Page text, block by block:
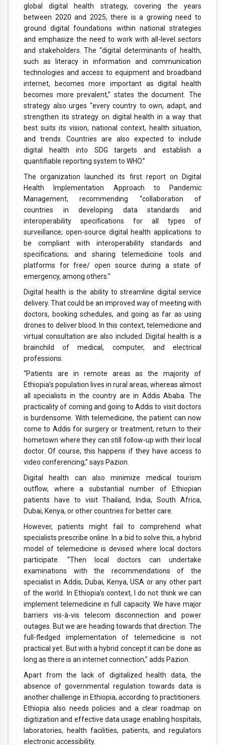
global digital health strategy, covering the years
between 2020 and 2025, there is a growing need to
ground digital foundations within national strategies
and emphasize the need to work with all-level sectors
and stakeholders. The “digital determinants of health,
such as literacy in information and communication
technologies and access to equipment and broadband
internet, becomes more important as digital health
becomes more prevalent,” states the document. The
strategy also urges “every country to own, adapt, and
strengthen its strategy on digital health in a way that
best suits its vision, national context, health situation,
and trends. Countries are also expected to include
digital health into SDG targets and establish a
quantifiable reporting system to WHO.”
The organization launched its first report on Digital
Health Implementation Approach to Pandemic
Management, recommending “collaboration of
countries in developing data standards and
interoperability specifications for all types of
surveillance; open-source digital health applications to
be compliant with interoperability standards and
specifications; and sharing telemedicine tools and
platforms for free/ open source during a state of
emergency, among others.”
Digital health is the ability to streamline digital service
delivery. That could be an improved way of meeting with
doctors, booking schedules, and going as far as using
drones to deliver blood. In this context, telemedicine and
virtual consultation are also included. Digital health is a
brainchild of medical, computer, and electrical
professions.
“Patients are in remote areas as the majority of
Ethiopia’s population lives in rural areas, whereas almost
all specialists in the country are in Addis Ababa. The
practicality of coming and going to Addis to visit doctors
is burdensome. With telemedicine, the patient can now
come to Addis for surgery or treatment, return to their
hometown where they can still follow-up with their local
doctor. Of course, this happens if they have access to
video conferencing,” says Pazion.
Digital health can also minimize medical tourism
outflow, where a substantial number of Ethiopian
patients have to visit Thailand, India, South Africa,
Dubai, Kenya, or other countries for better care.
However, patients might fail to comprehend what
specialists prescribe online. In a bid to solve this, a hybrid
model of telemedicine is devised where local doctors
participate. “Then local doctors can undertake
examinations with the recommendations of the
specialist in Addis, Dubai, Kenya, USA or any other part
of the world. In Ethiopia’s context, I do not think we can
implement telemedicine in full capacity. We have major
barriers vis-à-vis telecom disconnection and power
outages. But we are heading towards that direction. The
full-fledged implementation of telemedicine is not
practical yet. But with a hybrid concept it can be done as
long as there is an internet connection,” adds Pazion.
Apart from the lack of digitalized health data, the
absence of governmental regulation towards data is
another challenge in Ethiopia, according to practitioners.
Ethiopia also needs policies and a clear roadmap on
digitization and effective data usage enabling hospitals,
laboratories, health facilities, patients, and regulators
electronic accessibility.